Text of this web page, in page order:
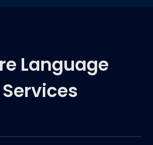
Language
Services